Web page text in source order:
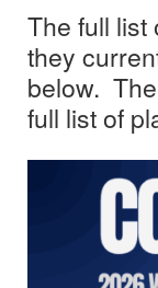
The full list
they
below.
full list of